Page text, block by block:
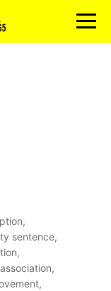
menu
sentence